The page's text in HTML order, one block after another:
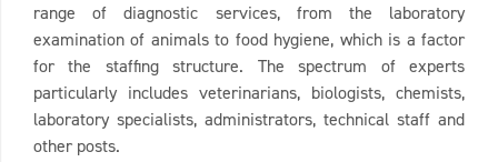
range of diagnostic services, from the laboratory
examination of animals to food hygiene, which is a factor
for the staffing structure. The spectrum of experts
particularly includes veterinarians, biologists, chemists,
laboratory specialists, administrators, technical staff and
other posts.